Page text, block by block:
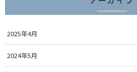
2025年4月
2024年5月